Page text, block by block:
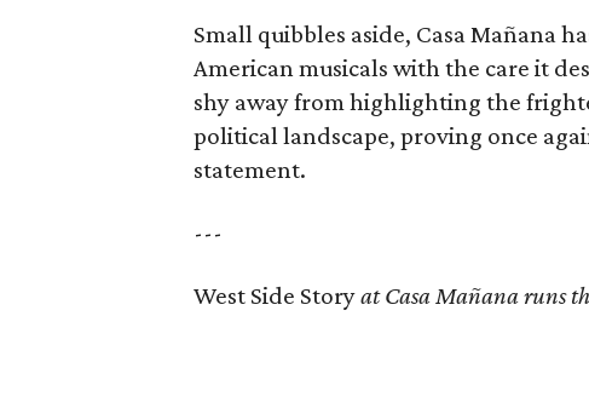
Small quibbles aside, Casa Mañana
American musicals with the care it
shy away from highlighting the
political landscape, proving once
statement.
---
West Side Storyat Casa Mañana runs